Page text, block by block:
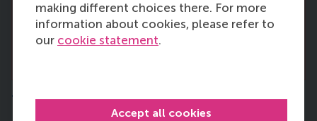
making different choices there. For more
information about cookies, please refer to
our cookie statement.
Accept all cookies
There are no vacancies right now. Please
come back and check this page regularly
for new vacancies.
Technology and Operations Management